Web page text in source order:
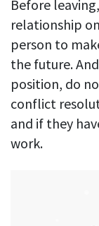
Before
relationship
person to
the future.
position, do
conflict
and if they
work.